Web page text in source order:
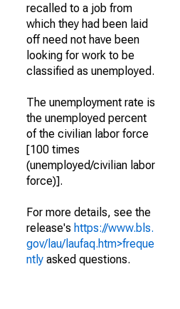
recalled to a job from
which they had been laid
off need not have been
looking for work to be
classified as unemployed.
The unemployment rate is
the unemployed percent
of the civilian labor force
[100 times
(unemployed/civilian labor
force)].
For more details, see the
release's https://www.bls.
gov/lau/laufaq.htm>freque
ntly asked questions.